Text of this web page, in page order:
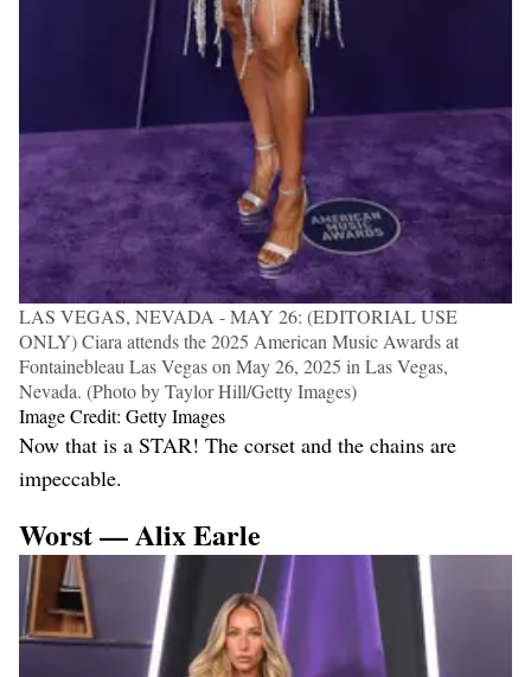
LAS VEGAS, NEVADA - MAY 26: (EDITORIAL USE
ONLY) Ciara attends the 2025 American Music Awards at
Fontainebleau Las Vegas on May 26, 2025 in Las Vegas,
Nevada. (Photo by Taylor Hill/Getty Images)
Image Credit: Getty Images
Now that is a STAR! The corset and the chains are
impeccable.
Worst — Alix Earle